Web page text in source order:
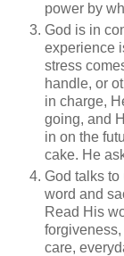
power by
God is in
experience
stress
handle, or
in charge,
going, and
in on the
cake. He
God talks
word and
Read His
care,